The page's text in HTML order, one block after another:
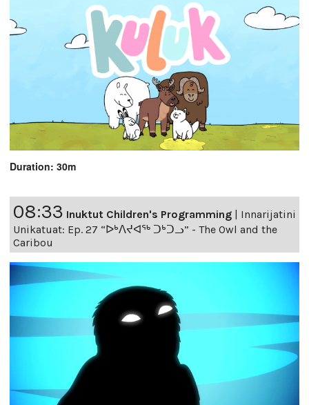
Duration: 30m
08:33 Inuktut Children's Programming | Innarijatini
Unikatuat: Ep. 27 “ᐅᒃᐱᔪᐊᖅ ᑐᒃᑐᓗ” - The Owl and the
Caribou